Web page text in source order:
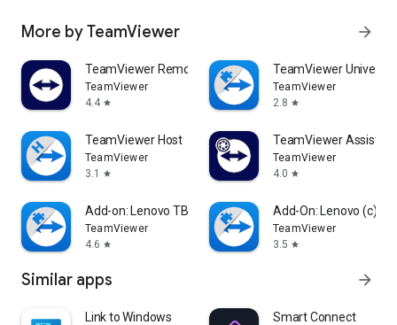
More by TeamViewer arrow_forward
TeamViewer Remote Control
TeamViewer
4.4 star
TeamViewer
TeamViewer
2.8 star
TeamViewer Host
TeamViewer
3.1
star
TeamViewer Assist
TeamViewer
4.0 star
Add-on: Lenovo TB 8505F
TeamViewer
4.6 star
Add-On: Lenovo (c)
TeamViewer
3.5 star
Similar apps arrow_forward
Link to Windows Smart Connect